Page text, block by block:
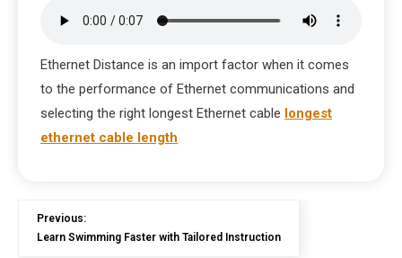
Ethernet Distance is an import factor when it comes
to the performance of Ethernet communications and
selecting the right longest Ethernet cable longest
ethernet cable length
Previous:
Learn Swimming Faster with Tailored Instruction